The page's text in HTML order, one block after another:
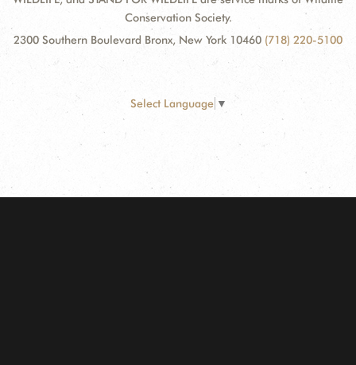
Conservation Society.
2300 Southern Boulevard Bronx, New York 10460 (718) 220-5100
Select Language ▼